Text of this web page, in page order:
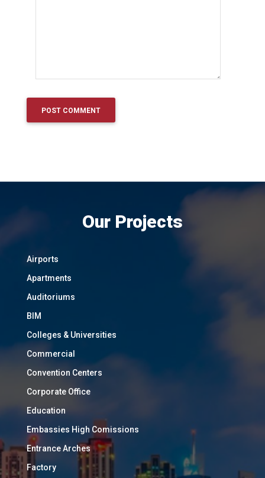
Our Projects
Airports
Apartments
Auditoriums
BIM
Colleges & Universities
Commercial
Convention Centers
Corporate Office
Education
Embassies High Comissions
Entrance Arches
Factory